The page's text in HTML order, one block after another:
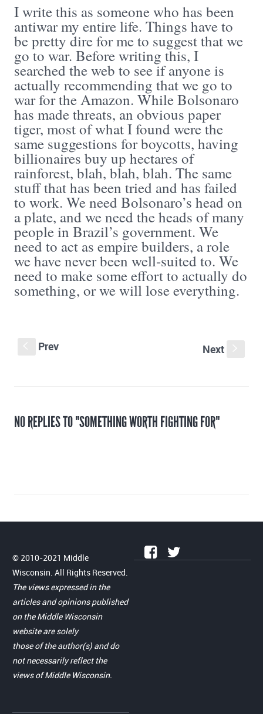
I write this as someone who has been
antiwar my entire life. Things have to
be pretty dire for me to suggest that we
go to war. Before writing this, I
searched the web to see if anyone is
actually recommending that we go to
war for the Amazon. While Bolsonaro
has made threats, an obvious paper
tiger, most of what I found were the
same suggestions for boycotts, having
billionaires buy up hectares of
rainforest, blah, blah, blah. The same
stuff that has been tried and has failed
to work. We need Bolsonaro’s head on
a plate, and we need the heads of many
people in Brazil’s government. We
need to act as empire builders, a role
we have never been well-suited to. We
need to make some effort to actually do
something, or we will lose everything.
Prev Next
NO REPLIES TO "SOMETHING WORTH FIGHTING FOR"
© 2010-2021 Middle
Wisconsin. All Rights Reserved.
The views expressed in the
articles and opinions published
on the Middle Wisconsin
website are solely
those of the author(s) and do
not necessarily reflect the
views of Middle Wisconsin.